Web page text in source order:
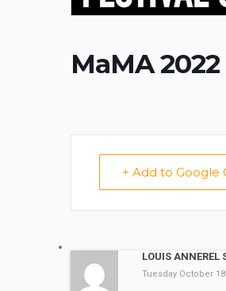
MaMA 2022
+ Add to Google
LOUIS ANNEREL
Tuesday October